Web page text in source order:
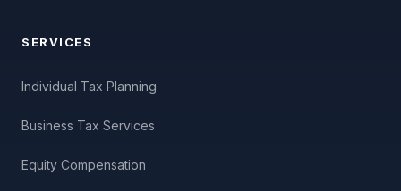
SERVICES
Individual Tax Planning
Business Tax Services
Equity Compensation